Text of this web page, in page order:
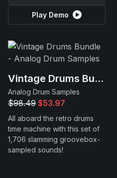
Play Demo
Vintage Drums Bundle
Analog Drum Samples
$98.49 $53.97
All aboard the retro drums
time machine with this set of
1,706 slamming groovebox-
sampled sounds!